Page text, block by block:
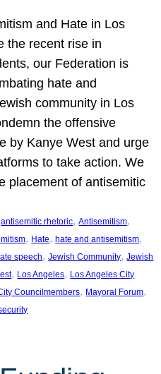
and Hate in Los
the recent rise in
our Federation is
hate and
community in Los
the offensive
by Kanye West and urge
to take action. We
placement of antisemitic
antisemitic rhetoric, Antisemitism
, Hate, hate and antisemitism
speech, Jewish Community, Jewish
, Los Angeles, Los Angeles City
Councilmembers, Mayoral Forum